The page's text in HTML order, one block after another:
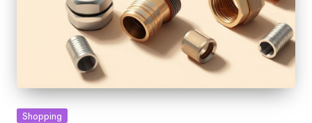
Posted
Shopping